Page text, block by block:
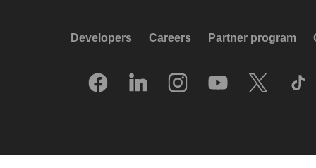
Developers Careers Partner program